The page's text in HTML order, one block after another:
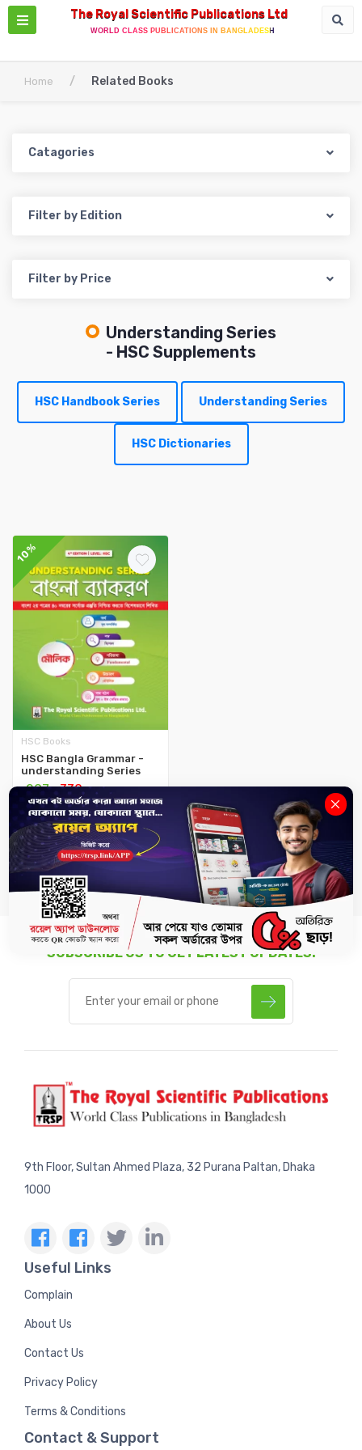
The Royal Scientific Publications Ltd
WORLD CLASS PUBLICATIONS IN BANGLADESH
Home / Related Books
Catagories
Filter by Edition
Filter by Price
Understanding Series
- HSC Supplements
HSC Handbook Series Understanding Series
HSC Dictionaries
10%
HSC Books
HSC Bangla Grammar -
understanding Series
৳297৳330
-
+
SUBSCRIBE US TO GET LATEST UPDATES.
9th Floor, Sultan Ahmed Plaza, 32 Purana Paltan, Dhaka
1000
Useful Links
Complain
About Us
Contact Us
Privacy Policy
Terms & Conditions
Contact & Support